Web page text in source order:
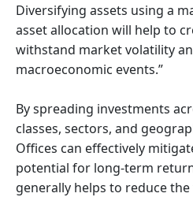
Diversifying assets using a
asset allocation will help to
withstand market volatility
macroeconomic events.”
By spreading investments
classes, sectors, and
Offices can effectively
potential for long-term
generally helps to reduce